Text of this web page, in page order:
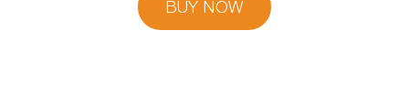
BUY NOW